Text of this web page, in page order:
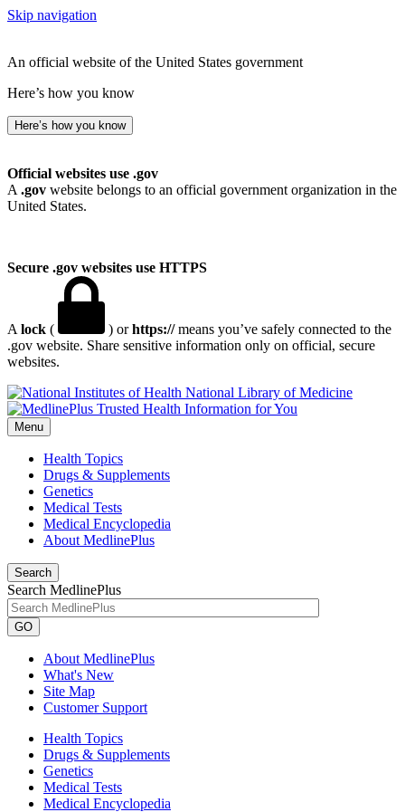
Skip navigation
An official website of the United States government
Here’s how you know
Here’s how you know
Official websites use .gov
A .gov website belongs to an official government organization in the
United States.
Secure .gov websites use HTTPS
A lock ( ) orhttps://means you’ve safely connected to the
.gov website. Share sensitive information only on official, secure
websites.
National Library of Medicine
Menu
Health Topics
Drugs & Supplements
Genetics
Medical Tests
Medical Encyclopedia
About MedlinePlus
Search
Search MedlinePlus
GO
About MedlinePlus
What's New
Site Map
Customer Support
Health Topics
Drugs & Supplements
Genetics
Medical Tests
Medical Encyclopedia